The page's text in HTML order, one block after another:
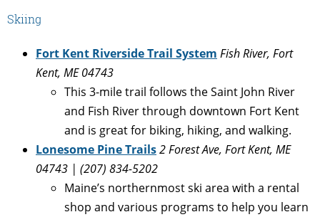
Skiing
Fort Kent Riverside Trail System Fish River, Fort
Kent, ME 04743
This 3-mile trail follows the Saint John River
and Fish River through downtown Fort Kent
and is great for biking, hiking, and walking.
Lonesome Pine Trails2 Forest Ave, Fort Kent, ME
04743 | (207) 834-5202
Maine’s northernmost ski area with a rental
shop and various programs to help you learn